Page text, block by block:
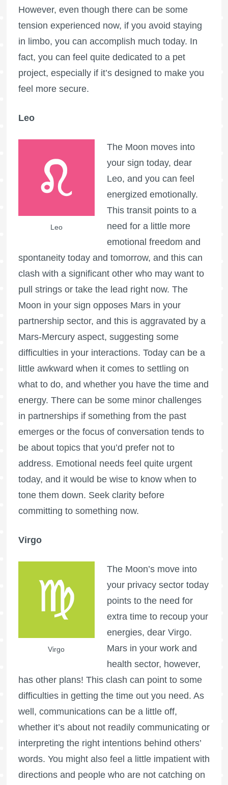
However, even though there can be some
tension experienced now, if you avoid staying
in limbo, you can accomplish much today. In
fact, you can feel quite dedicated to a pet
project, especially if it’s designed to make you
feel more secure.
Leo
Leo
The Moon moves into
your sign today, dear
Leo, and you can feel
energized emotionally.
This transit points to a
need for a little more
emotional freedom and
spontaneity today and tomorrow, and this can
clash with a significant other who may want to
pull strings or take the lead right now. The
Moon in your sign opposes Mars in your
partnership sector, and this is aggravated by a
Mars-Mercury aspect, suggesting some
difficulties in your interactions. Today can be a
little awkward when it comes to settling on
what to do, and whether you have the time and
energy. There can be some minor challenges
in partnerships if something from the past
emerges or the focus of conversation tends to
be about topics that you’d prefer not to
address. Emotional needs feel quite urgent
today, and it would be wise to know when to
tone them down. Seek clarity before
committing to something now.
Virgo
Virgo
The Moon’s move into
your privacy sector today
points to the need for
extra time to recoup your
energies, dear Virgo.
Mars in your work and
health sector, however,
has other plans! This clash can point to some
difficulties in getting the time out you need. As
well, communications can be a little off,
whether it’s about not readily communicating or
interpreting the right intentions behind others’
words. You might also feel a little impatient with
directions and people who are not catching on